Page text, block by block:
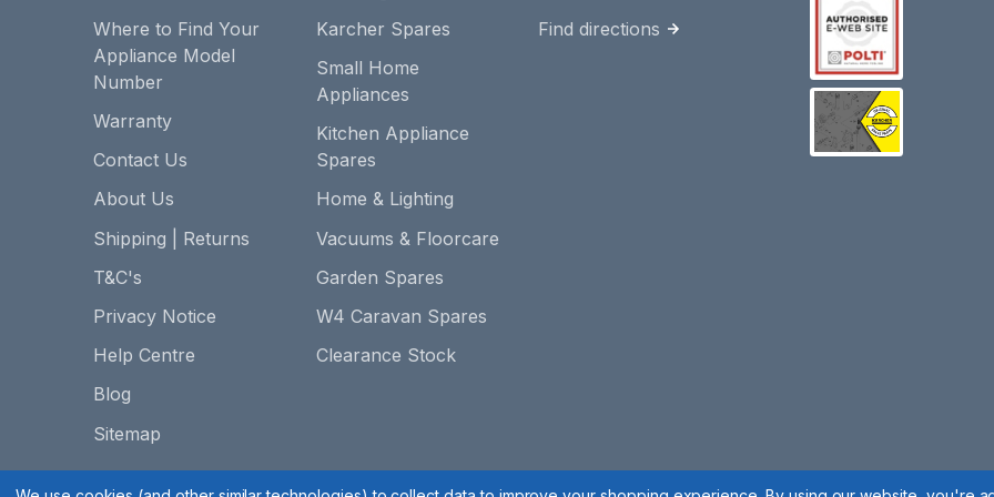
Where to Find Your
Appliance Model
Number
Warranty
Contact Us
About Us
Shipping | Returns
T&C's
Privacy Notice
Help Centre
Blog
Sitemap
Karcher Spares
Small Home
Appliances
Kitchen Appliance
Spares
Home & Lighting
Vacuums & Floorcare
Garden Spares
W4 Caravan Spares
Clearance Stock
Find directions